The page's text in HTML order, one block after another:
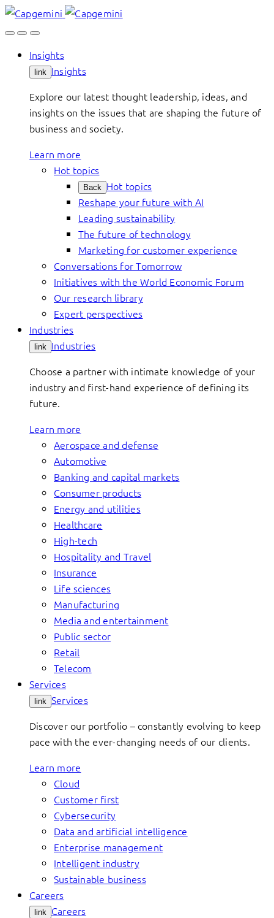
Skip
to
Insights
link Insights
Explore our latest thought leadership, ideas, and
insights on the issues that are shaping the future of
business and society.
Learn more
Hot topics
Back Hot topics
Reshape your future with AI
Leading sustainability
The future of technology
Marketing for customer experience
Conversations for Tomorrow
Initiatives with the World Economic Forum
Our research library
Expert perspectives
Industries
link Industries
Choose a partner with intimate knowledge of your
industry and first-hand experience of defining its
future.
Learn more
Aerospace and defense
Automotive
Banking and capital markets
Consumer products
Energy and utilities
Healthcare
High-tech
Hospitality and Travel
Insurance
Life sciences
Manufacturing
Media and entertainment
Public sector
Retail
Telecom
Services
link Services
Discover our portfolio – constantly evolving to keep
pace with the ever-changing needs of our clients.
Learn more
Cloud
Customer first
Cybersecurity
Data and artificial intelligence
Enterprise management
Intelligent industry
Sustainable business
Careers
link Careers